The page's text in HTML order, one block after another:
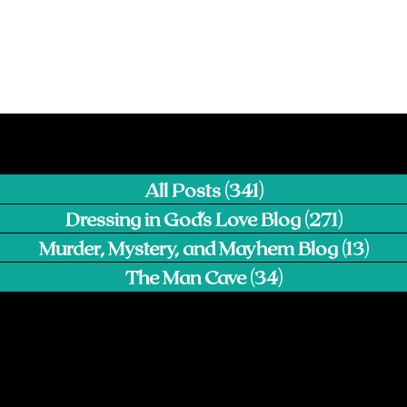
All Posts (341)341 posts
Dressing in God's Love Blog (271)271
Murder, Mystery, and Mayhem Blog (13)13
The Man Cave (34)34 posts